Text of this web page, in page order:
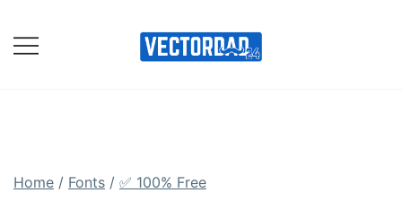
content
Home / Fonts / ✅ 100% Free